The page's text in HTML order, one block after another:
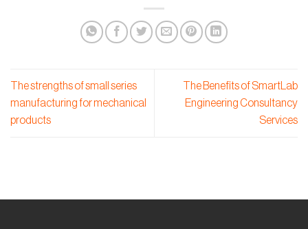
The strengths of small series
manufacturing for mechanical
products
The Benefits of SmartLab
Engineering Consultancy
Services